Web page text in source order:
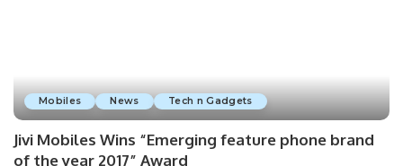
Mobiles News Tech n Gadgets
Jivi Mobiles Wins “Emerging feature phone brand
of the year 2017” Award